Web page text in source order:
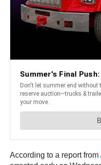
According to a report from